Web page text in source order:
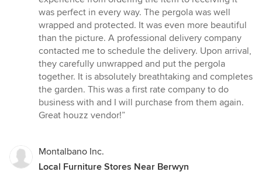
of
5
stars
was perfect in every way. The pergola was well
wrapped and protected. It was even more beautiful
than the picture. A professional delivery company
contacted me to schedule the delivery. Upon arrival,
they carefully unwrapped and put the pergola
together. It is absolutely breathtaking and completes
the garden. This was a first rate company to do
business with and I will purchase from them again.
Great houzz vendor!”
Montalbano Inc.
Local Furniture Stores Near Berwyn